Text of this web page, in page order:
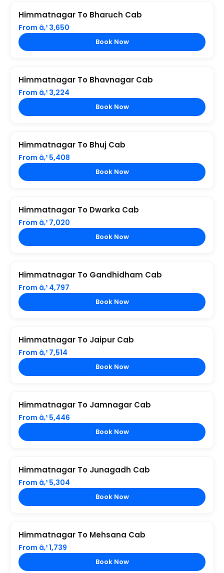
Himmatnagar To Bharuch Cab
From â‚¹ 3,650
Book Now
Himmatnagar To Bhavnagar Cab
From â‚¹ 3,224
Book Now
Himmatnagar To Bhuj Cab
From â‚¹ 5,408
Book Now
Himmatnagar To Dwarka Cab
From â‚¹ 7,020
Book Now
Himmatnagar To Gandhidham Cab
From â‚¹ 4,797
Book Now
Himmatnagar To Jaipur Cab
From â‚¹ 7,514
Book Now
Himmatnagar To Jamnagar Cab
From â‚¹ 5,446
Book Now
Himmatnagar To Junagadh Cab
From â‚¹ 5,304
Book Now
Himmatnagar To Mehsana Cab
From â‚¹ 1,739
Book Now